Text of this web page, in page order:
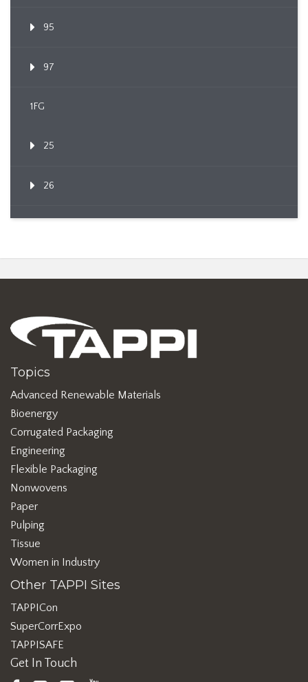
95
97
1FG
25
26
Topics
Advanced Renewable Materials
Bioenergy
Corrugated Packaging
Engineering
Flexible Packaging
Nonwovens
Paper
Pulping
Tissue
Women in Industry
Other TAPPI Sites
TAPPICon
SuperCorrExpo
TAPPISAFE
Get In Touch